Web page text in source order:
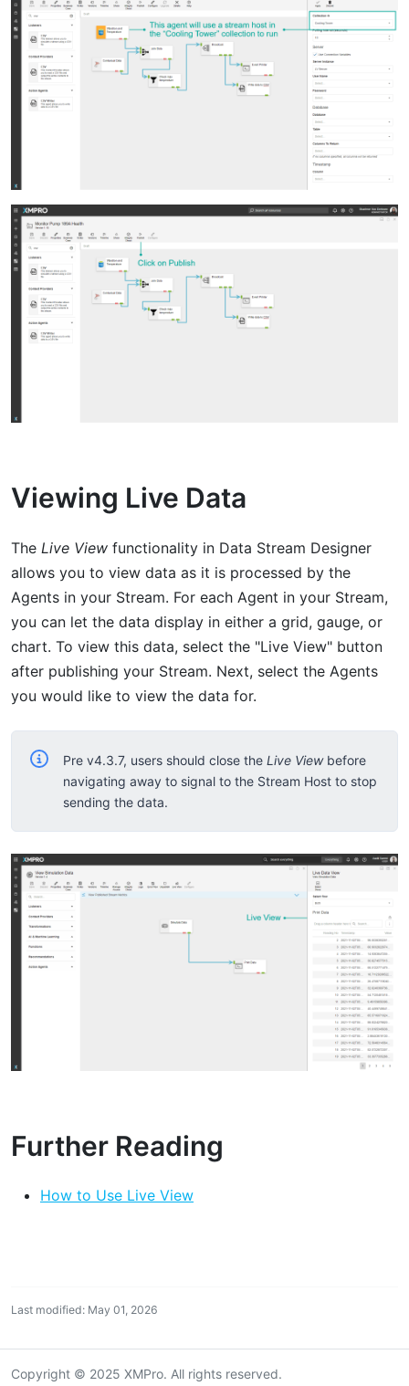
Viewing Live Data
The Live View functionality in Data Stream Designer
allows you to view data as it is processed by the
Agents in your Stream. For each Agent in your Stream,
you can let the data display in either a grid, gauge, or
chart. To view this data, select the "Live View" button
after publishing your Stream. Next, select the Agents
you would like to view the data for.
Pre v4.3.7, users should close the Live Viewbefore
navigating away to signal to the Stream Host to stop
sending the data.
Further Reading
How to Use Live View
Last modified: May 01, 2026
Copyright © 2025 XMPro. All rights reserved.